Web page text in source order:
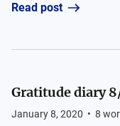
Read post
Gratitude diary
January 8, 2020 • 8